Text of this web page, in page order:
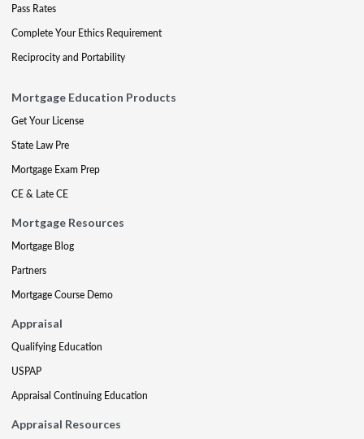
Pass Rates
Complete Your Ethics Requirement
Reciprocity and Portability
Mortgage Education Products
Get Your License
State Law Pre
Mortgage Exam Prep
CE & Late CE
Mortgage Resources
Mortgage Blog
Partners
Mortgage Course Demo
Appraisal
Qualifying Education
USPAP
Appraisal Continuing Education
Appraisal Resources